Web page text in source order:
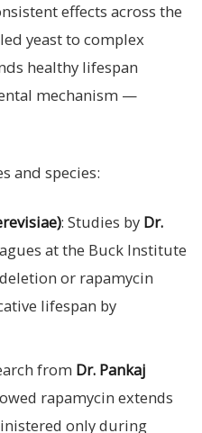
effects across the
yeast to complex
healthy lifespan
mechanism —
and species:
: Studies by Dr.
at the Buck Institute
or rapamycin
lifespan by
from Dr. Pankaj
rapamycin extends
only during